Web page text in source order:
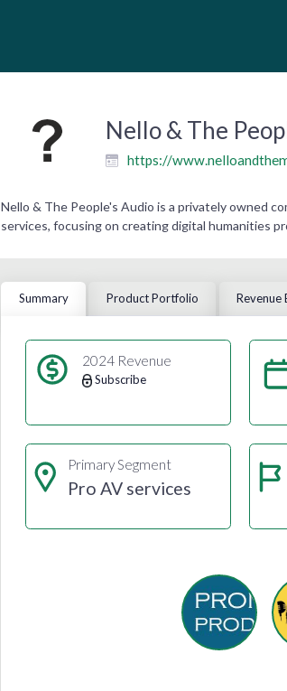
Nello & The
https://
Nello & The People's Audio is a privately owned
services, focusing on creating digital humanities
Summary Product Portfolio Revenue
2024 Revenue
Subscribe
Primary Segment
Pro AV services